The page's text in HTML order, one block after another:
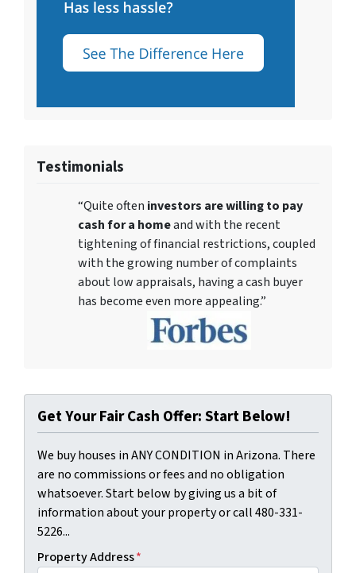
Testimonials
“Quite often investors are willing to pay
cash for a homeand with the recent
tightening of financial restrictions, coupled
with the growing number of complaints
about low appraisals, having a cash buyer
has become even more appealing.”
Get Your Fair Cash Offer: Start Below!
We buy houses in ANY CONDITION in Arizona. There
are no commissions or fees and no obligation
whatsoever. Start below by giving us a bit of
information about your property or call 480-331-
5226...
Property Address*